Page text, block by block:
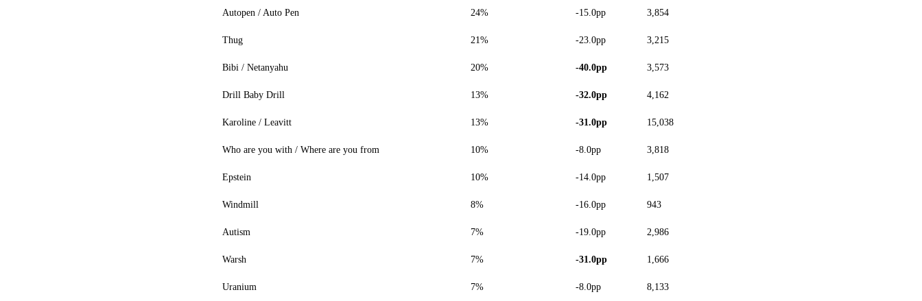
Autopen / Auto Pen 24% -15.0pp 3,854
Thug 21% -23.0pp 3,215
Bibi / Netanyahu 20% -40.0pp 3,573
Drill Baby Drill 13% -32.0pp 4,162
Karoline / Leavitt 13% -31.0pp 15,038
Who are you with / Where are you from 10% -8.0pp 3,818
Epstein 10% -14.0pp 1,507
Windmill 8% -16.0pp 943
Autism 7% -19.0pp 2,986
Warsh 7% -31.0pp 1,666
Uranium 7% -8.0pp 8,133